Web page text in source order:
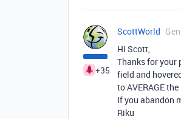
+35
ScottWorld
Hi Scott,
Thanks for your
field and
to AVERAGE
If you abandon
Riku